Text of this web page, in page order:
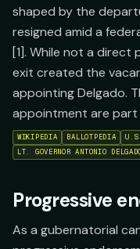
shaped by the
resigned amid a
[1]. While not a direct
exit created the
appointing Delgado.
appointment are
WIKIPEDIA BALLOTPEDIA
LT. GOVERNOR ANTONIO
Progressive
As a gubernatorial